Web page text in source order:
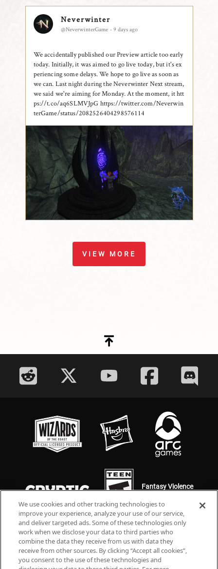
Neverwinter
@NeverwinterGame - 9 days ago
We accidentally published our Preview article too early
today. Initially, it was aimed to go live today, but it's ex
periencing some delays. We hope to go live as soon as
we can. Last night during the Neverwinter Next stream,
we said we're aiming for Monday. At the moment, it htt
ps://t.co/aq6SLMVJpG https://twitter.com/Neverwin
terGame/status/2082526404298576114
VIEW MORE
Fantasy Violence
We use cookies and other tracking technologies to
improve your experience, analyze your use of our service,
and deliver targeted ads. Some of these technologies only
work when we disclose your data to third parties who
combine the data they receive from us with data they
receive from other sources. By clicking “Accept all cookies”,
you consent to the use of these technologies and